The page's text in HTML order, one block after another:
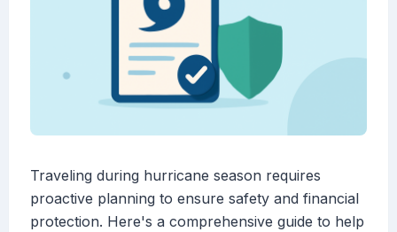
Traveling during hurricane season requires
proactive planning to ensure safety and financial
protection. Here's a comprehensive guide to help